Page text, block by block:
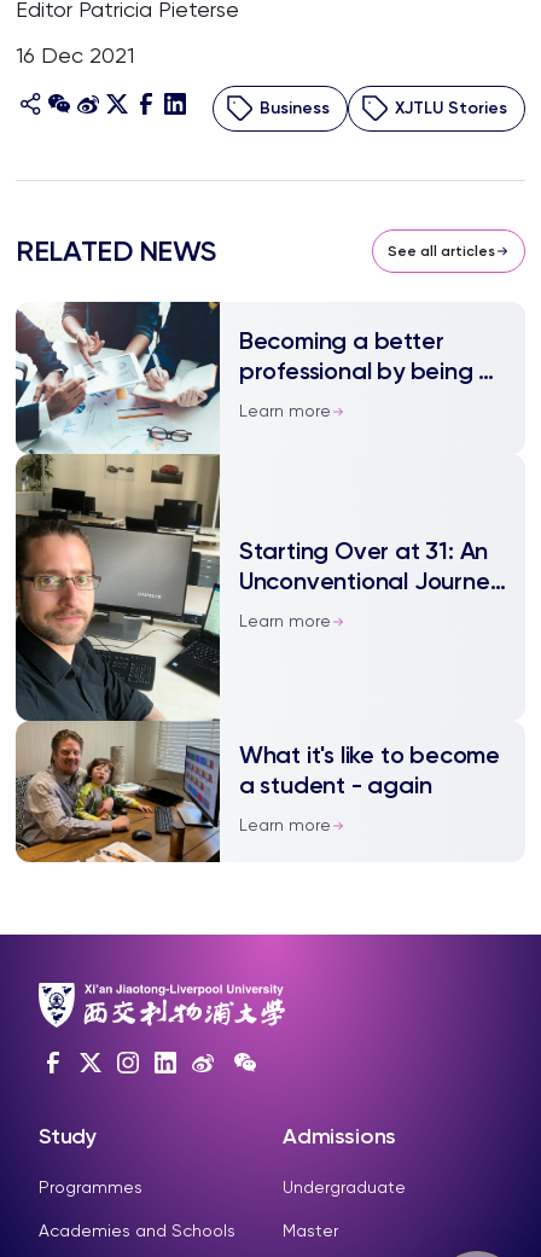
Editor Patricia Pieterse
16 Dec 2021
Business XJTLU Stories
RELATED NEWS See all articles
Becoming a better
professional by being a
student again
Learn more
Starting Over at 31: An
Unconventional Journey
to a BSc
Learn more
What it's like to become
a student - again
Learn more
Study
Programmes
Academies and Schools
Admissions
Undergraduate
Master